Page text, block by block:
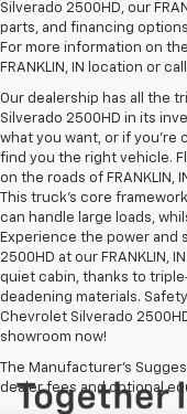
Silverado 2500HD, our
parts, and financing
For more information on
FRANKLIN, IN location or
Our dealership has all the
Silverado 2500HD in its
what you want, or if
find you the right vehicle.
on the roads of
This truck’s core
can handle large loads,
Experience the power and
2500HD at our FRANKLIN,
quiet cabin, thanks to
deadening materials.
Chevrolet Silverado
showroom now!
The Manufacturer's
dealer fees and optional